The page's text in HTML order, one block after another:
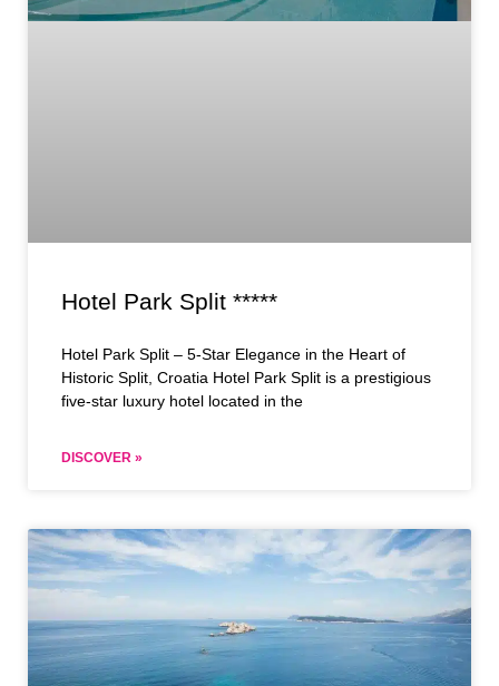
Hotel Park Split *****
Hotel Park Split – 5-Star Elegance in the Heart of
Historic Split, Croatia Hotel Park Split is a prestigious
five-star luxury hotel located in the
DISCOVER »